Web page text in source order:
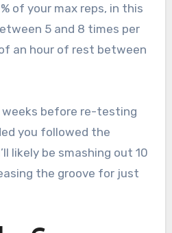
of your max reps, in this
5 and 8 times per
an hour of rest between
weeks before re-testing
you followed the
likely be smashing out 10
the groove for just